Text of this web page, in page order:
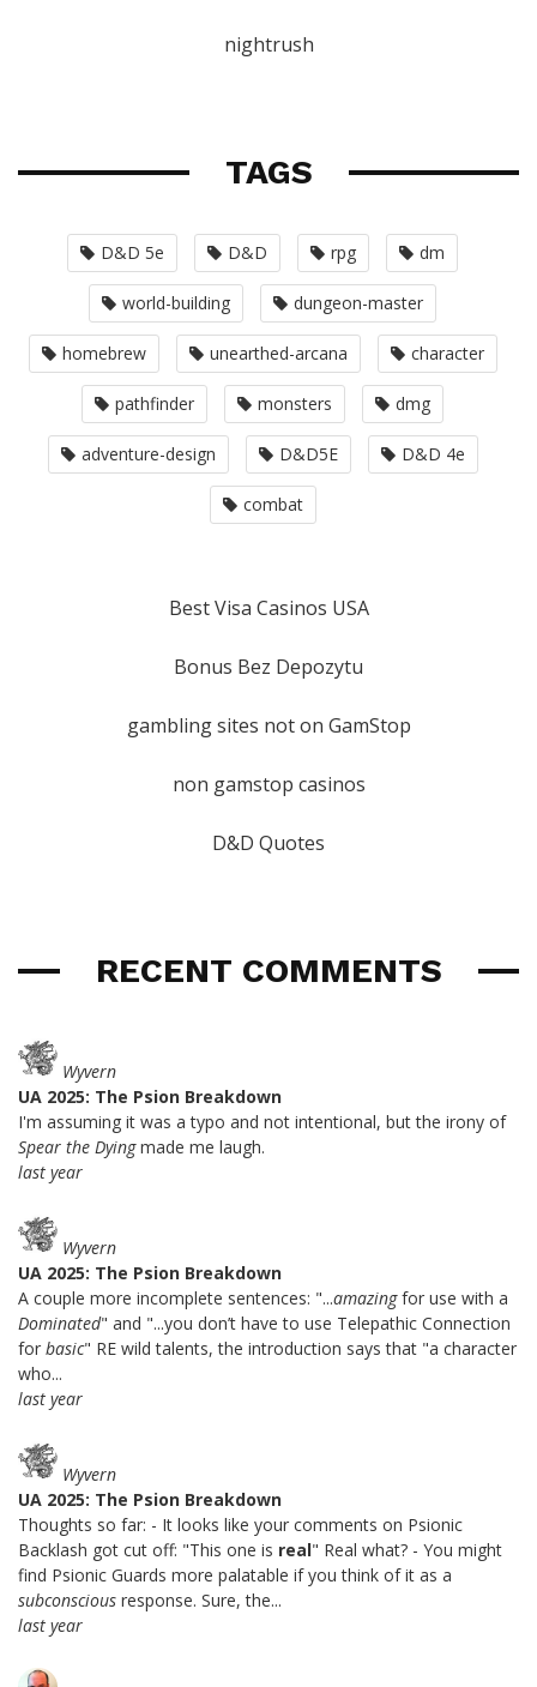
nightrush
TAGS
D&D 5e D&D rpg dm
world-building dungeon-master
homebrew unearthed-arcana character
pathfinder monsters dmg
adventure-design D&D5E D&D 4e
combat
Best Visa Casinos USA
Bonus Bez Depozytu
gambling sites not on GamStop
non gamstop casinos
D&D Quotes
RECENT COMMENTS
Wyvern
UA 2025: The Psion Breakdown
I'm assuming it was a typo and not intentional, but the irony of
Spear the Dyingmade me laugh.
last year
Wyvern
UA 2025: The Psion Breakdown
A couple more incomplete sentences: "...amazingfor use with a
Dominated" and "...you don’t have to use Telepathic Connection
for basic" RE wild talents, the introduction says that "a character
who...
last year
Wyvern
UA 2025: The Psion Breakdown
Thoughts so far: - It looks like your comments on Psionic
Backlash got cut off: "This one is real" Real what? - You might
find Psionic Guards more palatable if you think of it as a
subconscious response. Sure, the...
last year